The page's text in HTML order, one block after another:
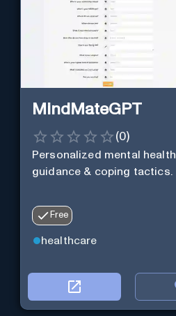
MindMateGPT
(0)
Personalized mental health
guidance & coping tactics.
Free
healthcare